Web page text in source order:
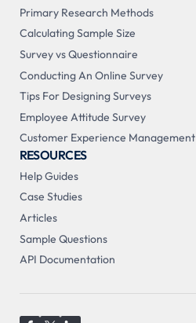
Primary Research Methods
Calculating Sample Size
Survey vs Questionnaire
Conducting An Online Survey
Tips For Designing Surveys
Employee Attitude Survey
Customer Experience Management
RESOURCES
Help Guides
Case Studies
Articles
Sample Questions
API Documentation